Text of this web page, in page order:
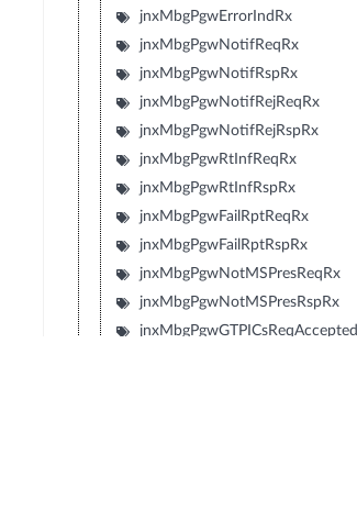
jnxMbgPgwErrorIndRx
jnxMbgPgwNotifReqRx
jnxMbgPgwNotifRspRx
jnxMbgPgwNotifRejReqRx
jnxMbgPgwNotifRejRspRx
jnxMbgPgwRtInfReqRx
jnxMbgPgwRtInfRspRx
jnxMbgPgwFailRptReqRx
jnxMbgPgwFailRptRspRx
jnxMbgPgwNotMSPresReqRx
jnxMbgPgwNotMSPresRspRx
jnxMbgPgwGTPICsReqAccepted